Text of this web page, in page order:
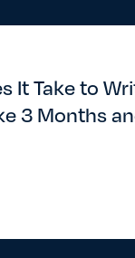
It Take to
3 Months